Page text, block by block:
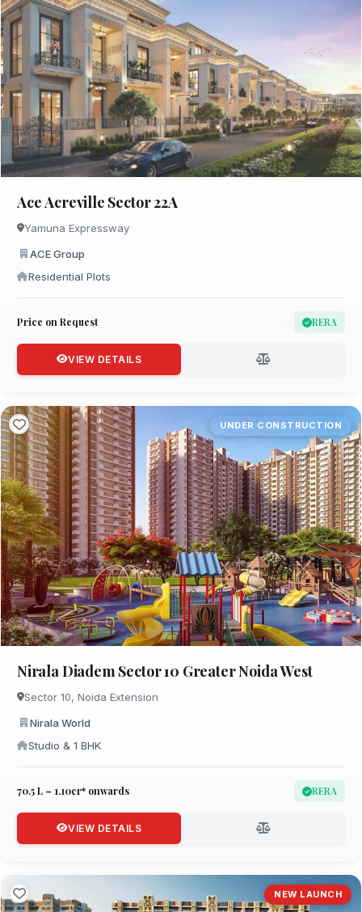
Ace Acreville Sector 22A
Yamuna Expressway
ACE Group
Residential Plots
Price on Request RERA
VIEW DETAILS
UNDER CONSTRUCTION
Nirala Diadem Sector 10 Greater Noida West
Sector 10, Noida Extension
Nirala World
Studio & 1 BHK
₹70.5 L – 1.10cr* onwards RERA
VIEW DETAILS
NEW LAUNCH